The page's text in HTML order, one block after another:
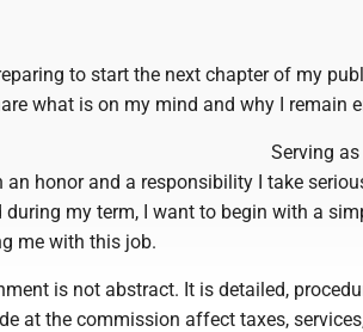
to start the next chapter of my
what is on my mind and why I remain
Serving
an honor and a responsibility I take
my term, I want to begin with a
me with this job.
is not abstract. It is detailed,
at the commission affect taxes,